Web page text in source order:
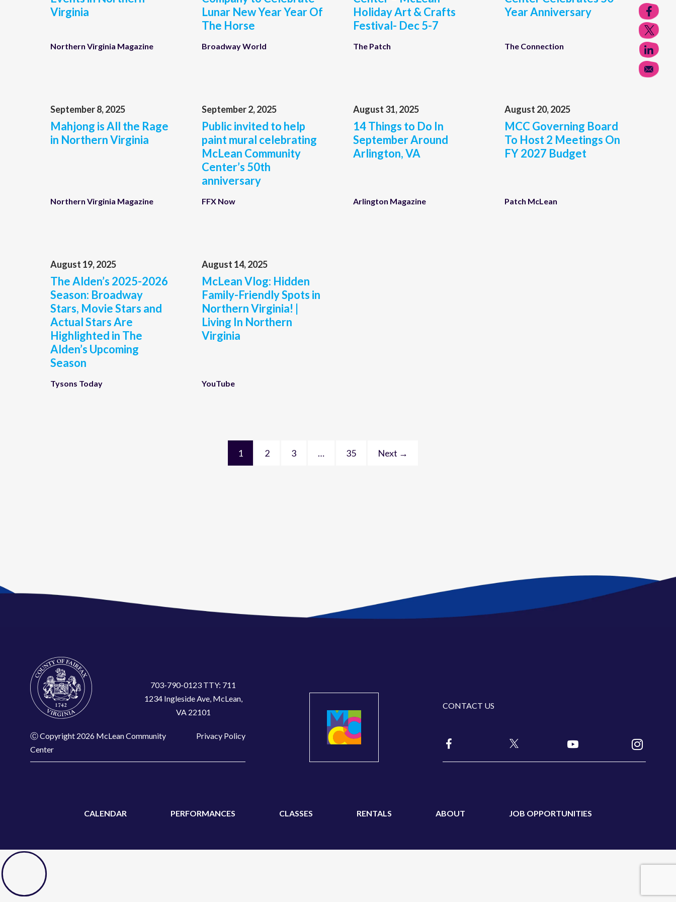
Virginia
Northern Virginia Magazine
Lunar New Year Year Of
The Horse
Broadway World
Holiday Art & Crafts
Festival- Dec 5-7
The Patch
Year Anniversary
The Connection
September 8, 2025
Mahjong is All the Rage
in Northern Virginia
Northern Virginia Magazine
September 2, 2025
Public invited to help
paint mural celebrating
McLean Community
Center’s 50th
anniversary
FFX Now
August 31, 2025
14 Things to Do In
September Around
Arlington, VA
Arlington Magazine
August 20, 2025
MCC Governing Board
To Host 2 Meetings On
FY 2027 Budget
Patch McLean
August 19, 2025
The Alden’s 2025-2026
Season: Broadway
Stars, Movie Stars and
Actual Stars Are
Highlighted in The
Alden’s Upcoming
Season
Tysons Today
August 14, 2025
McLean Vlog: Hidden
Family-Friendly Spots in
Northern Virginia! |
Living In Northern
Virginia
YouTube
1 2 3 … 35 Next →
703-790-0123 TTY: 711
1234 Ingleside Ave, McLean,
VA 22101
Ⓒ Copyright 2026 McLean Community
Center
Privacy Policy
CONTACT US
CALENDAR PERFORMANCES CLASSES RENTALS ABOUT JOB OPPORTUNITIES